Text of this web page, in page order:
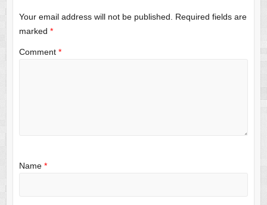
Your email address will not be published.
Required fields are
marked *
Comment *
Name *